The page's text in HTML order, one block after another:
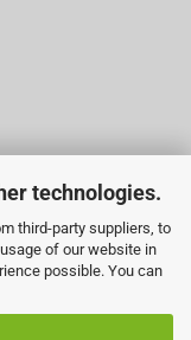
technologies.
third-party suppliers, to
of our website in
possible. You can